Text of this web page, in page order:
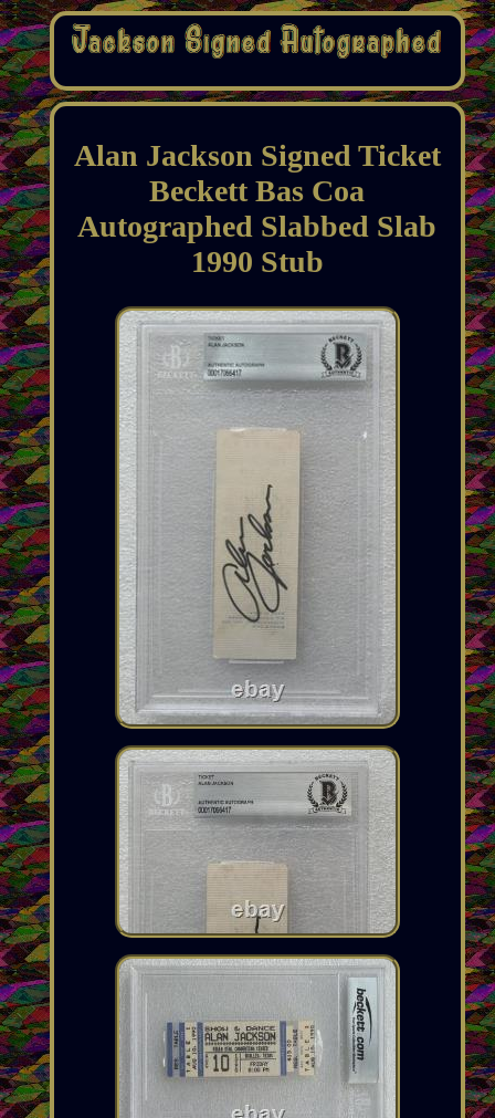
Alan Jackson Signed Ticket
Beckett Bas Coa
Autographed Slabbed Slab
1990 Stub